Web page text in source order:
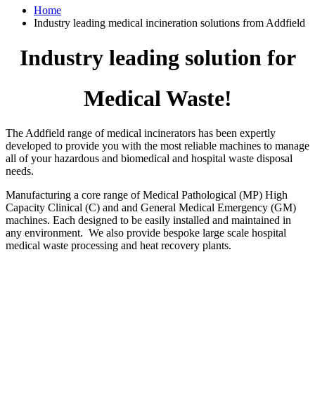
Home
Industry leading medical incineration solutions from Addfield
Industry leading solution for
Medical Waste!
The Addfield range of medical incinerators has been expertly
developed to provide you with the most reliable machines to manage
all of your hazardous and biomedical and hospital waste disposal
needs.
Manufacturing a core range of Medical Pathological (MP) High
Capacity Clinical (C) and and General Medical Emergency (GM)
machines. Each designed to be easily installed and maintained in
any environment. We also provide bespoke large scale hospital
medical waste processing and heat recovery plants.